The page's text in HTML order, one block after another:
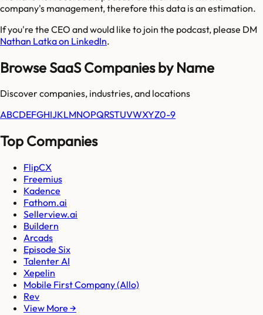
company's management, therefore this data is an estimation.
If you're the CEO and would like to join the podcast, please DM
Nathan Latka on LinkedIn.
Browse SaaS Companies by Name
Discover companies, industries, and locations
ABCDEFGHIJKLMNOPQRSTUVWXYZ0-9
Top Companies
FlipCX
Freemius
Kadence
Fathom.ai
Sellerview.ai
Buildern
Arcads
Episode Six
Talenter AI
Xepelin
Mobile First Company (Allo)
Rev
View More →